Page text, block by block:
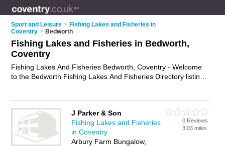
Sport and Leisure > Fishing Lakes and Fisheries in
Coventry > Bedworth
Fishing Lakes and Fisheries in Bedworth,
Coventry
Fishing Lakes And Fisheries Bedworth, Coventry - Welcome
to the Bedworth Fishing Lakes And Fisheries Directory listing
on the Bedworth Business Directory - IT'S FREE.
J Parker & Son
Fishing Lakes and Fisheries
in Coventry
Arbury Farm Bungalow,
0 Reviews
3.03 miles